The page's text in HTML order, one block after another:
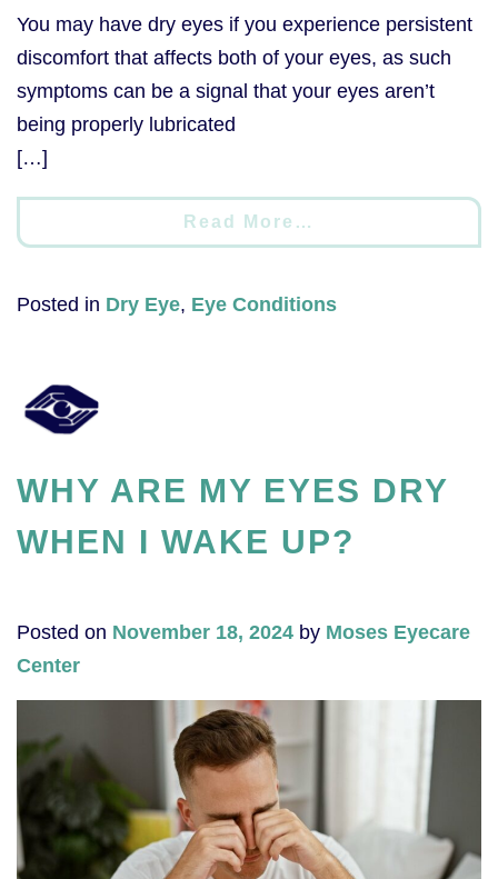
You may have dry eyes if you experience persistent
discomfort that affects both of your eyes, as such
symptoms can be a signal that your eyes aren’t
being properly lubricated
[…]
Read More…
Posted in Dry Eye, Eye Conditions
WHY ARE MY EYES DRY
WHEN I WAKE UP?
Posted on November 18, 2024 by Moses Eyecare
Center